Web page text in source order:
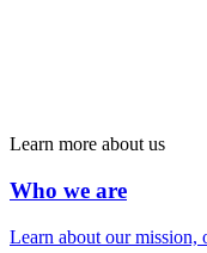
Learn more about us
Who we are
Learn about our mission,